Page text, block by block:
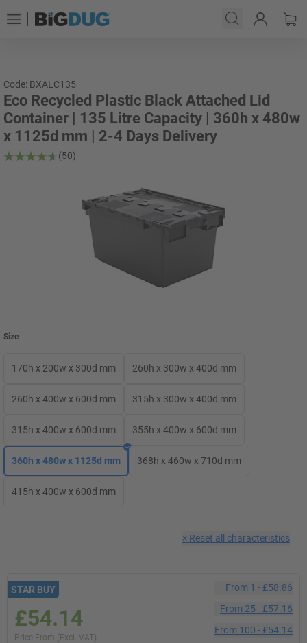
Code: BXALC135
Eco Recycled Plastic Black Attached Lid
Container | 135 Litre Capacity | 360h x 480w
x 1125d mm | 2-4 Days Delivery
(50)
Size
170h x 200w x 300d mm 260h x 300w x 400d mm
260h x 400w x 600d mm 315h x 300w x 400d mm
315h x 400w x 600d mm 355h x 400w x 600d mm
360h x 480w x 1125d mm 368h x 460w x 710d mm
415h x 400w x 600d mm
× Reset all characteristics
STAR BUY
£54.14
Price From (Excl. VAT)
From 1 -£58.86
From 25 -£57.16
From 100 -£54.14